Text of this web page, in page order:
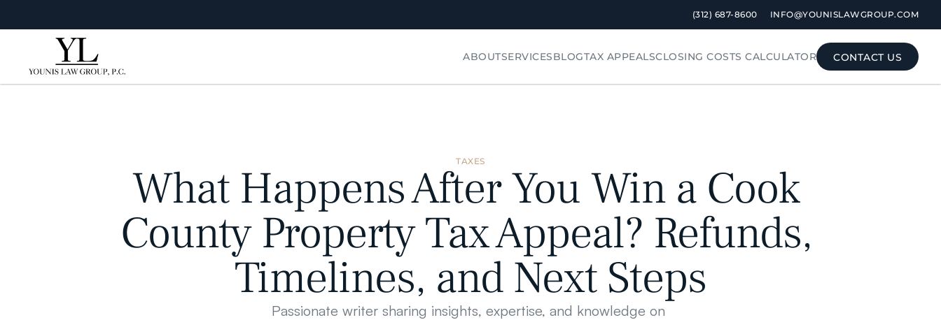
(312) 687-8600 INFO@YOUNISLAWGROUP.COM
ABOUTSERVICESBLOGTAX APPEALSCLOSING COSTS CALCULATOR
CONTACT US
CONTACT US
TAXES
What Happens After You Win a Cook
County Property Tax Appeal? Refunds,
Timelines, and Next Steps
Passionate writer sharing insights, expertise, and knowledge on